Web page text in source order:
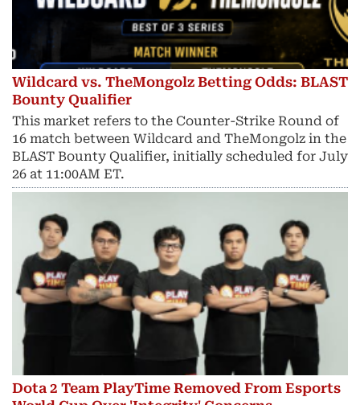
Wildcard vs. TheMongolz Betting Odds: BLAST
Bounty Qualifier
This market refers to the Counter-Strike Round of
16 match between Wildcard and TheMongolz in the
BLAST Bounty Qualifier, initially scheduled for July
26 at 11:00AM ET.
Dota 2 Team PlayTime Removed From Esports